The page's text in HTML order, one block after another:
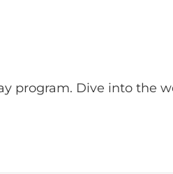
program. Dive into the